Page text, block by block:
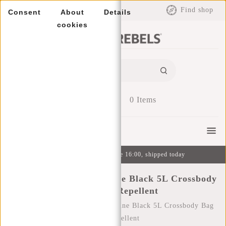
EUR Find shop
0 Items
Ordered on weekdays before 16:00, shipped today
New Rebels Thilo Bayonne Black 5L Crossbody
Bag Water Repellent
New Rebels Thilo Bayonne Black 5L Crossbody Bag
Water Repellent
Consent
About
cookies
Details